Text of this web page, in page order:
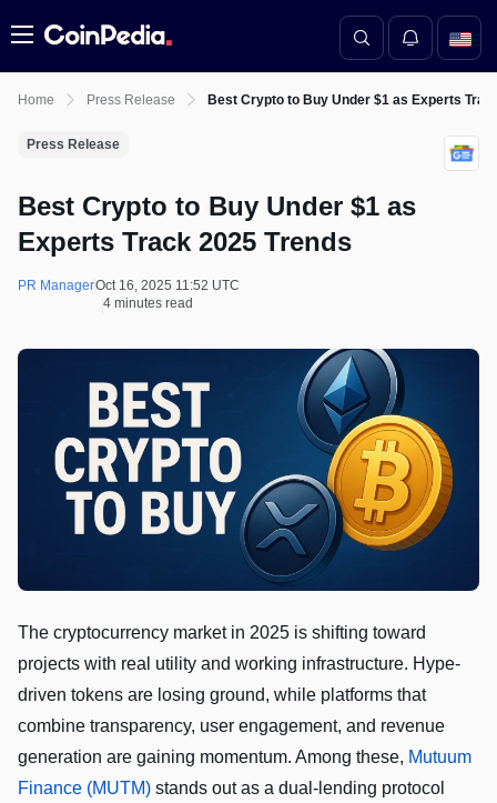
Menu
Home Press Release Best Crypto to Buy Under $1 as Experts
Press Release
Best Crypto to Buy Under $1 as
Experts Track 2025 Trends
PR ManagerOct 16, 2025 11:52 UTC
4 minutes read
The cryptocurrency market in 2025 is shifting toward
projects with real utility and working infrastructure. Hype-
driven tokens are losing ground, while platforms that
combine transparency, user engagement, and revenue
generation are gaining momentum. Among these, Mutuum
Finance (MUTM) stands out as a dual-lending protocol